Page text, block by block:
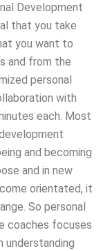
Development
that you take
you want to
and from the
personal
with
each. Most
and becoming
and in new
orientated, it
So personal
coaches focuses
understanding